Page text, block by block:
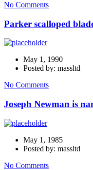
No Comments
Parker scalloped
May 1, 1990
Posted by: massltd
No Comments
Joseph Newman is
May 1, 1985
Posted by: massltd
No Comments